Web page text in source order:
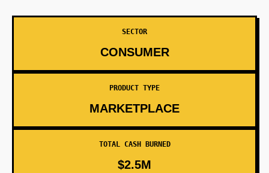
SECTOR
CONSUMER
PRODUCT TYPE
MARKETPLACE
TOTAL CASH BURNED
$2.5M